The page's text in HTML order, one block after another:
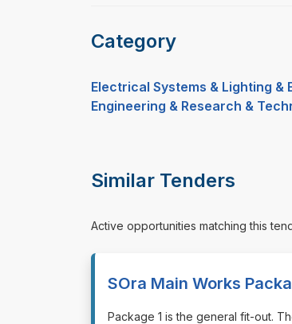
Category
Electrical Systems & Lighting &
Engineering & Research &
Similar Tenders
Active opportunities matching this
SOra Main Works
⁠⁠⁠Package 1 is the general fit-out.